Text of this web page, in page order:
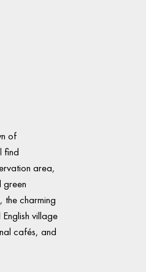
of
find
area,
green
the charming
village
cafés, and